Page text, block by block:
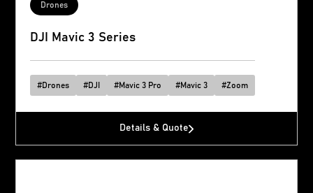
Drones
DJI Mavic 3 Series
#Drones #DJI #Mavic 3 Pro #Mavic 3 #Zoom
Details & Quote